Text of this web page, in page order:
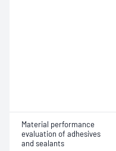
Material performance
evaluation of adhesives
and sealants